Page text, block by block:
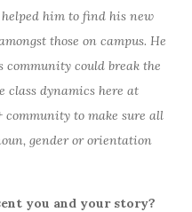
helped him to find his new
those on campus. He
community could break the
class dynamics here at
community to make sure all
gender or orientation
you and your story?